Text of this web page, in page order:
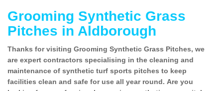
Grooming Synthetic Grass
Pitches in Aldborough
Thanks for visiting Grooming Synthetic Grass Pitches, we
are expert contractors specialising in the cleaning and
maintenance of synthetic turf sports pitches to keep
facilities clean and safe for use all year round. Are you